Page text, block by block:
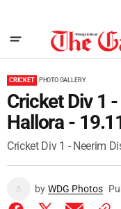
CRICKET PHOTO GALLERY
Cricket Div 1
Hallora -
Cricket Div 1 - Neerim
by WDG Photos